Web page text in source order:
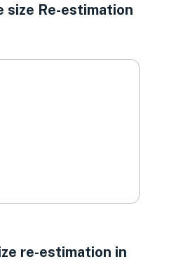
size Re-estimation
re-estimation in